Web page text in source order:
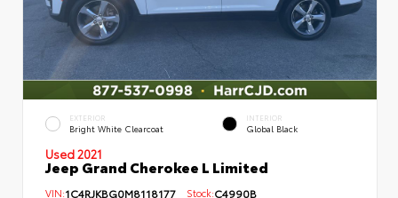
EXTERIOR
Bright White Clearcoat
INTERIOR
Global Black
Used 2021
Jeep Grand Cherokee L Limited
VIN:1C4RJKBG0M8118177 Stock:C4990B